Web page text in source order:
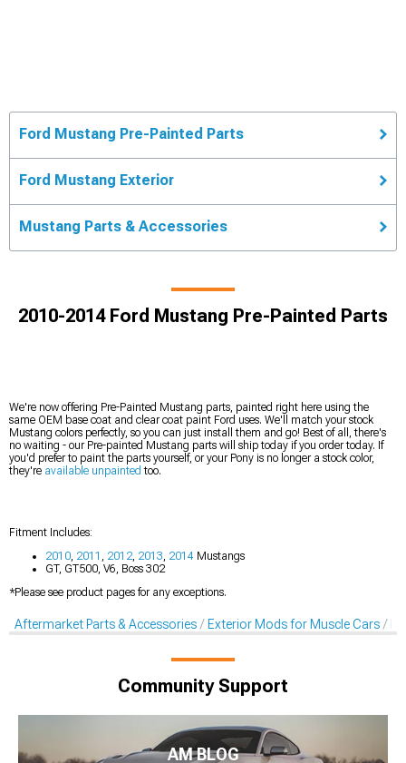
Ford Mustang Pre-Painted Parts
Ford Mustang Exterior
Mustang Parts & Accessories
2010-2014 Ford Mustang Pre-Painted Parts
We're now offering Pre-Painted Mustang parts, painted right here using the
same OEM base coat and clear coat paint Ford uses. We'll match your stock
Mustang colors perfectly, so you can just install them and go! Best of all, there's
no waiting - our Pre-painted Mustang parts will ship today if you order today. If
you'd prefer to paint the parts yourself, or your Pony is no longer a stock color,
they're available unpainted too.
Fitment Includes:
2010 2011 2012 2013 2014 Mustangs
GT, GT500, V6, Boss 302
*Please see product pages for any exceptions.
Aftermarket Parts & Accessories Exterior Mods for Muscle Cars
Community Support
AM BLOG